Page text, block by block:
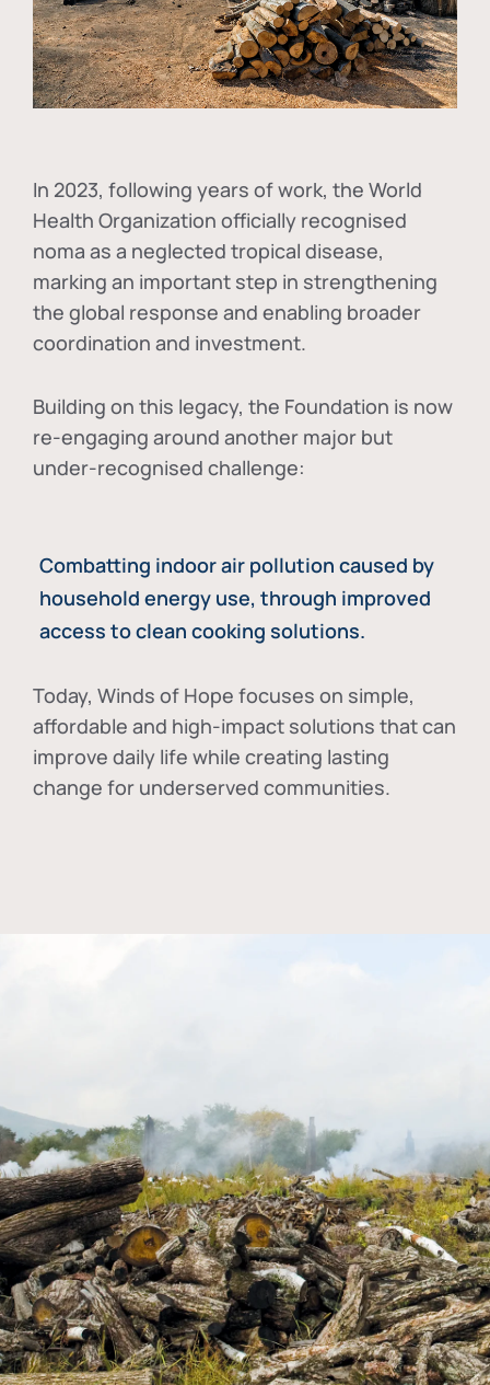
In 2023, following years of work, the World
Health Organization officially recognised
noma as a neglected tropical disease,
marking an important step in strengthening
the global response and enabling broader
coordination and investment.
Building on this legacy, the Foundation is now
re-engaging around another major but
under-recognised challenge:
Combatting indoor air pollution caused by
household energy use, through improved
access to clean cooking solutions.
Today, Winds of Hope focuses on simple,
affordable and high-impact solutions that can
improve daily life while creating lasting
change for underserved communities.